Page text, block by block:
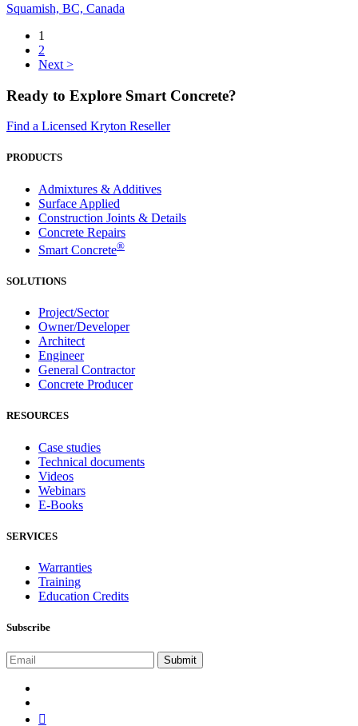
Squamish, BC, Canada
1
2
Next >
Ready to Explore Smart Concrete?
Find a Licensed Kryton Reseller
PRODUCTS
Admixtures & Additives
Surface Applied
Construction Joints & Details
Concrete Repairs
Smart Concrete®
SOLUTIONS
Project/Sector
Owner/Developer
Architect
Engineer
General Contractor
Concrete Producer
RESOURCES
Case studies
Technical documents
Videos
Webinars
E-Books
SERVICES
Warranties
Training
Education Credits
Subscribe